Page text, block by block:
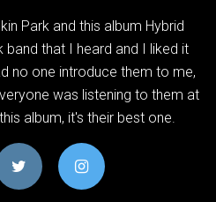
Park and this album Hybrid
that I heard and I liked it
no one introduce them to me,
was listening to them at
album, it's their best one.